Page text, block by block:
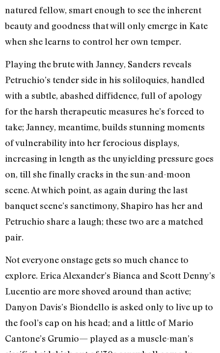
natured fellow, smart enough to see the inherent
beauty and goodness that will only emerge in Kate
when she learns to control her own temper.
Playing the brute with Janney, Sanders reveals
Petruchio’s tender side in his soliloquies, handled
with a subtle, abashed diffidence, full of apology
for the harsh therapeutic measures he’s forced to
take; Janney, meantime, builds stunning moments
of vulnerability into her ferocious displays,
increasing in length as the unyielding pressure goes
on, till she finally cracks in the sun-and-moon
scene. At which point, as again during the last
banquet scene’s sanctimony, Shapiro has her and
Petruchio share a laugh; these two are a matched
pair.
Not everyone onstage gets so much chance to
explore. Erica Alexander’s Bianca and Scott Denny’s
Lucentio are more shoved around than active;
Danyon Davis’s Biondello is asked only to live up to
the fool’s cap on his head; and a little of Mario
Cantone’s Grumio— played as a muscle-man’s